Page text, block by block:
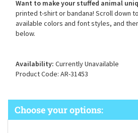
Want to make your stuffed animal
printed t-shirt or bandana! Scroll down
available colors and font styles, and
below.
Availability: Currently Unavailable
Product Code: AR-31453